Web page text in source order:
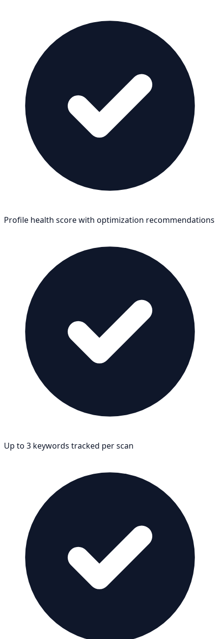
Profile health score with optimization recommendations
Up to 3 keywords tracked per scan